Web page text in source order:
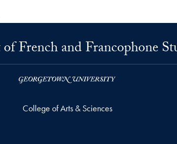
French and Francophone
College of Arts & Sciences